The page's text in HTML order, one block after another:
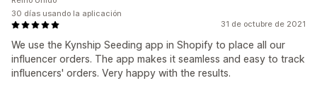
31 de octubre de 2021
We use the Kynship Seeding app in Shopify to place all our
influencer orders. The app makes it seamless and easy to track
influencers' orders. Very happy with the results.
30 días usando la aplicación